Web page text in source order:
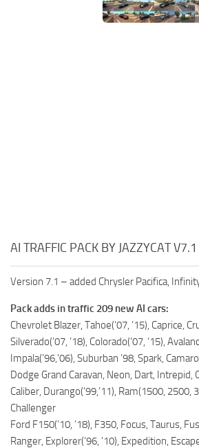
AI TRAFFIC PACK BY JAZZYCAT
Version 7.1 – added Chrysler Pacifica,
Pack adds in traffic 209 new AI cars:
Chevrolet Blazer, Tahoe(’07, ’15), Caprice,
Silverado(’07, ’18), Colorado(’07, ’15),
Impala(’96,’06), Suburban ’98, Spark,
Dodge Grand Caravan, Neon, Dart, Intrepid,
Caliber, Durango(’99,’11), Ram(1500, 2500,
Challenger
Ford F150(’10, ’18), F350, Focus, Taurus,
Ranger, Explorer(’96, ’10), Expedition,